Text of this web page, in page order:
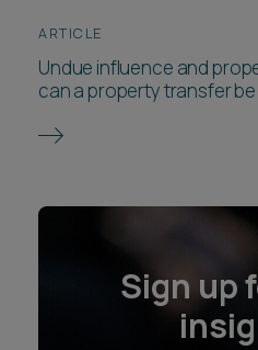
ARTICLE
Undue influence and
can a property transfer
Sign up